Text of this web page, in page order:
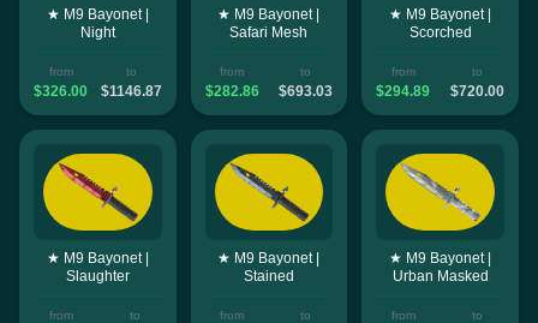
★ M9 Bayonet |
Night
from
$326.00
to
$1146.87
★ M9 Bayonet |
Safari Mesh
from
$282.86
to
$693.03
★ M9 Bayonet |
Scorched
from
$294.89
to
$720.00
★ M9 Bayonet |
Slaughter
from to
★ M9 Bayonet |
Stained
from to
★ M9 Bayonet |
Urban Masked
from to